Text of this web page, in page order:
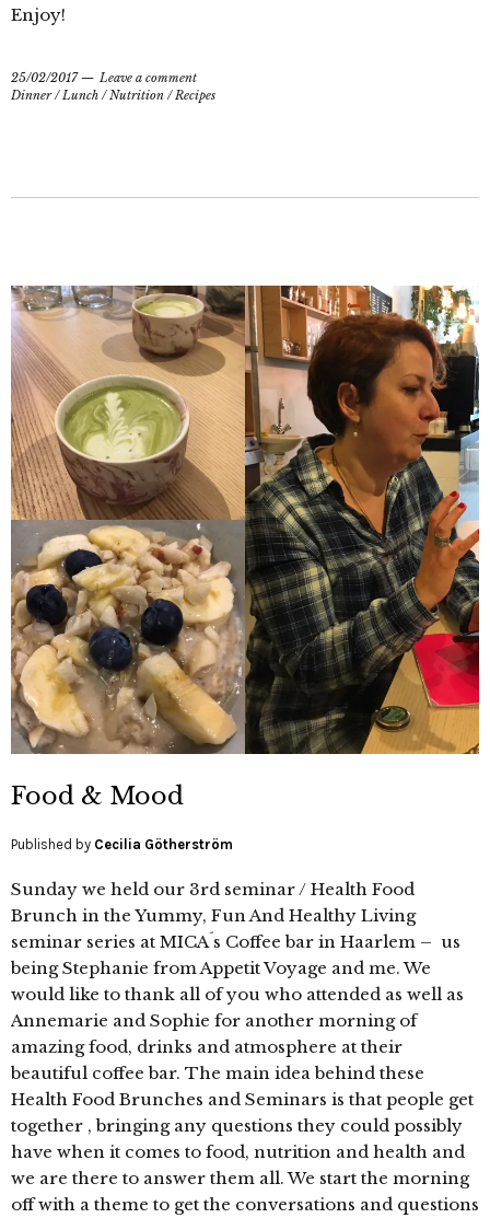
Enjoy!
25/02/2017
Leave a comment
Dinner/Lunch /Nutrition /Recipes
Food & Mood
Published by Cecilia Götherström
Sunday we held our 3rd seminar / Health Food
Brunch in the Yummy, Fun And Healthy Living
seminar series at MICA´s Coffee bar in Haarlem – us
being Stephanie from Appetit Voyage and me. We
would like to thank all of you who attended as well as
Annemarie and Sophie for another morning of
amazing food, drinks and atmosphere at their
beautiful coffee bar. The main idea behind these
Health Food Brunches and Seminars is that people get
together , bringing any questions they could possibly
have when it comes to food, nutrition and health and
we are there to answer them all. We start the morning
off with a theme to get the conversations and questions